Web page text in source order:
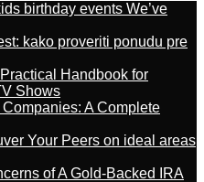
birthday events We’ve
kako proveriti ponudu pre
Handbook for
Shows
A Complete
Your Peers on ideal areas
of A Gold-Backed IRA